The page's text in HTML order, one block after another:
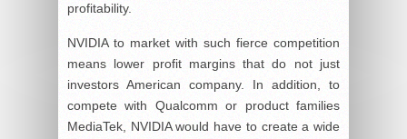
profitability.
NVIDIA to market with such fierce competition
means lower profit margins that do not just
investors American company. In addition, to
compete with Qualcomm or product families
MediaTek, NVIDIA would have to create a wide